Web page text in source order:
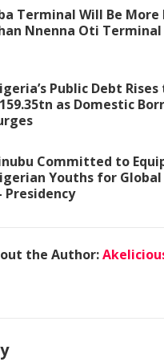
Terminal Will Be
Nnenna Oti
Public Debt Rises
as Domestic
Committed to
Youths for Global
the Author: